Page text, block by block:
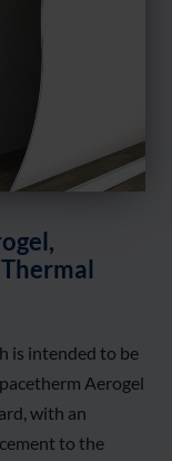
is intended to be
Aerogel
with an
to the